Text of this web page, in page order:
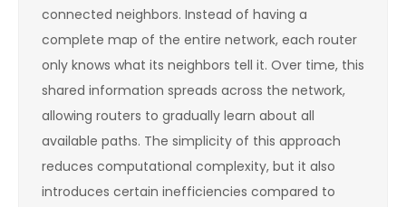
connected neighbors. Instead of having a
complete map of the entire network, each router
only knows what its neighbors tell it. Over time, this
shared information spreads across the network,
allowing routers to gradually learn about all
available paths. The simplicity of this approach
reduces computational complexity, but it also
introduces certain inefficiencies compared to